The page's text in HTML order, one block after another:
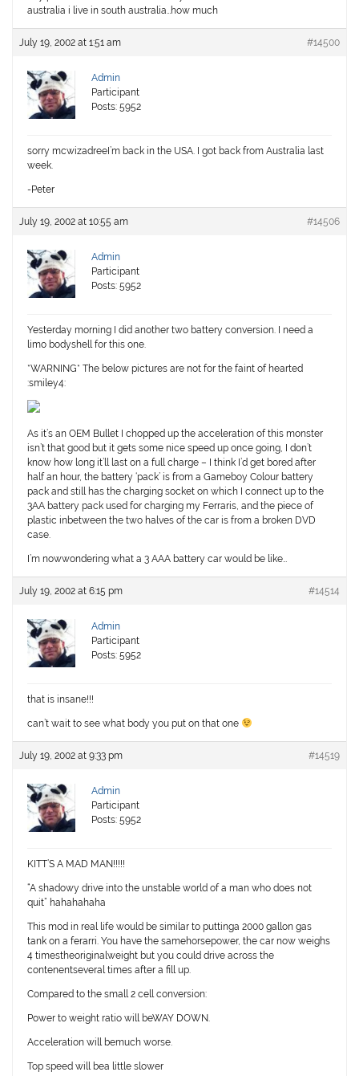
australia i live in south australia…how much
July 19, 2002 at 1:51 am #14500
Admin
Participant
Posts: 5952
sorry mcwizadreeI’m back in the USA. I got back from Australia last
week.
-Peter
July 19, 2002 at 10:55 am #14506
Admin
Participant
Posts: 5952
Yesterday morning I did another two battery conversion. I need a
limo bodyshell for this one.
*WARNING* The below pictures are not for the faint of hearted
:smiley4:
As it’s an OEM Bullet I chopped up the acceleration of this monster
isn’t that good but it gets some nice speed up once going, I don’t
know how long it’ll last on a full charge – I think I’d get bored after
half an hour, the battery ‘pack’ is from a Gameboy Colour battery
pack and still has the charging socket on which I connect up to the
3AA battery pack used for charging my Ferraris, and the piece of
plastic inbetween the two halves of the car is from a broken DVD
case.
I’m nowwondering what a 3 AAA battery car would be like…
July 19, 2002 at 6:15 pm #14514
Admin
Participant
Posts: 5952
that is insane!!!
can’t wait to see what body you put on that one
July 19, 2002 at 9:33 pm #14519
Admin
Participant
Posts: 5952
KITT’S A MAD MAN!!!!!
“A shadowy drive into the unstable world of a man who does not
quit” hahahahaha
This mod in real life would be similar to puttinga 2000 gallon gas
tank on a ferarri. You have the samehorsepower, the car now weighs
4 timestheoriginalweight but you could drive across the
contenentseveral times after a fill up.
Compared to the small 2 cell conversion:
Power to weight ratio will beWAY DOWN.
Acceleration will bemuch worse.
Top speed will bea little slower